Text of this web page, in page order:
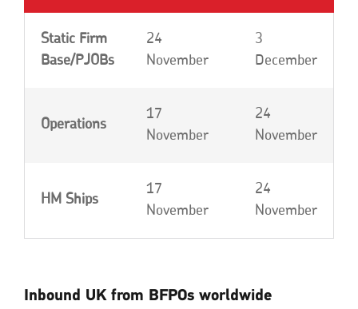
Static Firm
Base/PJOBs
24
November
3
December
Operations
17
November
24
November
HM Ships
17
November
24
November
Inbound UK from BFPOs worldwide